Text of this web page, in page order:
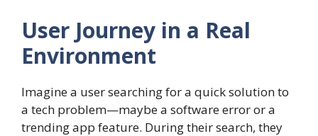
User Journey in a Real
Environment
Imagine a user searching for a quick solution to
a tech problem—maybe a software error or a
trending app feature. During their search, they